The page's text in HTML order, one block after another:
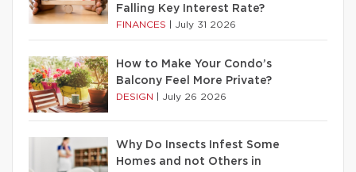
Falling Key Interest Rate?
FINANCES July 31 2026
How to Make Your Condo’s
Balcony Feel More Private?
DESIGN July 26 2026
Why Do Insects Infest Some
Homes and not Others in